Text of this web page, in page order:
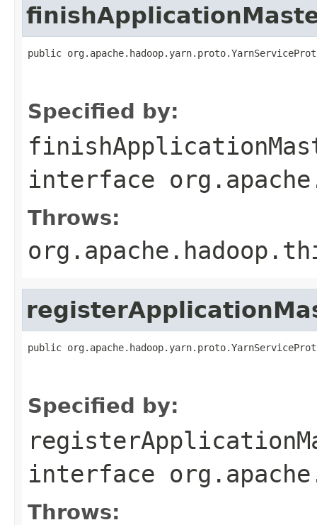
public
Specified by:
interface
Throws:
public
Specified by:
interface
Throws: